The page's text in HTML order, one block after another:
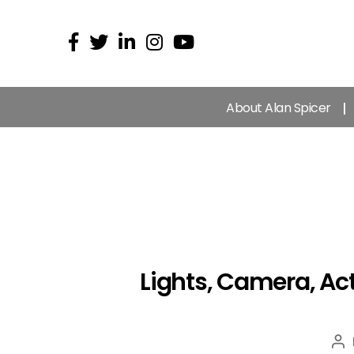
About Alan Spicer
Lights, Camera,